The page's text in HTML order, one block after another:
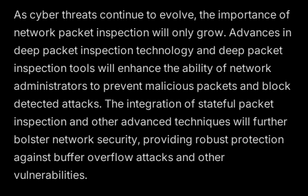
As cyber threats continue to evolve, the importance of
network packet inspection will only grow. Advances in
deep packet inspection technology and deep packet
inspection tools will enhance the ability of network
administrators to prevent malicious packets and block
detected attacks. The integration of stateful packet
inspection and other advanced techniques will further
bolster network security, providing robust protection
against buffer overflow attacks and other
vulnerabilities.